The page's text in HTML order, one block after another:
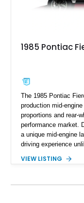
1985 Pontiac
The 1985 Pontiac
production mid-
proportions and rear-
performance market.
a unique mid-engine
driving experience
example shows
VIEW LISTING